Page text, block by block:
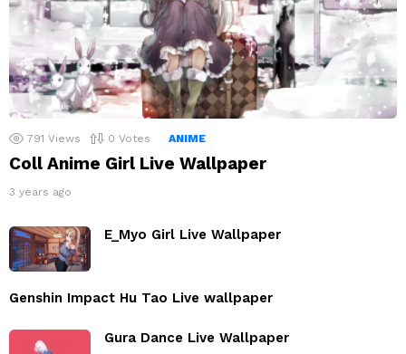
791 Views 0 Votes ANIME
Coll Anime Girl Live Wallpaper
3 years ago
E_Myo Girl Live Wallpaper
Genshin Impact Hu Tao Live wallpaper
Gura Dance Live Wallpaper